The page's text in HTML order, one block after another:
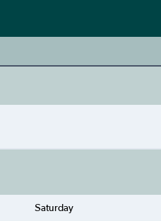
Saturday